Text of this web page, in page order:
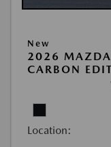
New
2026
CARBON
Location: